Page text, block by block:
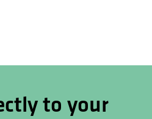
to your